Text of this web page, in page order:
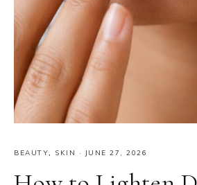
BEAUTY, SKIN · JUNE 27, 2026